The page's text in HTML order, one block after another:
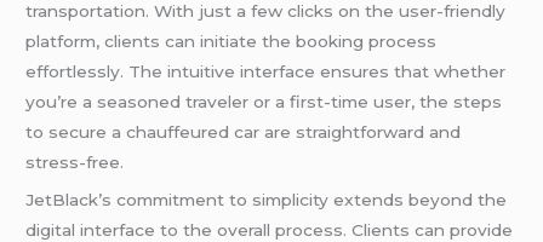
transportation. With just a few clicks on the user-friendly
platform, clients can initiate the booking process
effortlessly. The intuitive interface ensures that whether
you’re a seasoned traveler or a first-time user, the steps
to secure a chauffeured car are straightforward and
stress-free.
JetBlack’s commitment to simplicity extends beyond the
digital interface to the overall process. Clients can provide